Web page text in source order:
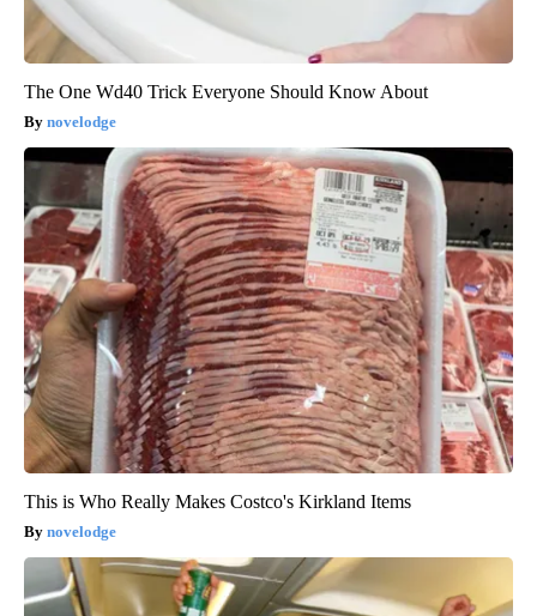
The One Wd40 Trick Everyone Should Know About
novelodge
This is Who Really Makes Costco's Kirkland Items
novelodge